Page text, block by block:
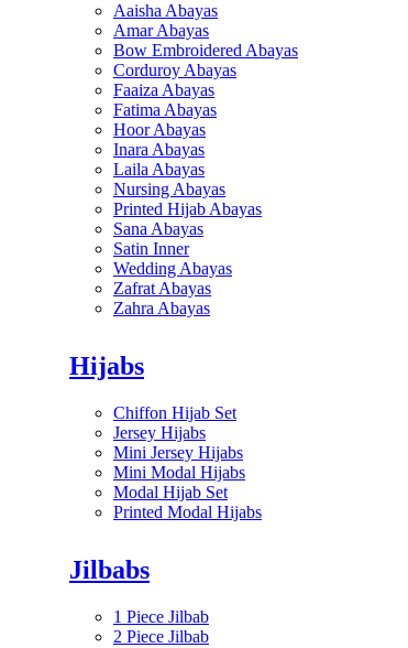
Aaisha Abayas
Amar Abayas
Bow Embroidered Abayas
Corduroy Abayas
Faaiza Abayas
Fatima Abayas
Hoor Abayas
Inara Abayas
Laila Abayas
Nursing Abayas
Printed Hijab Abayas
Sana Abayas
Satin Inner
Wedding Abayas
Zafrat Abayas
Zahra Abayas
Hijabs
Chiffon Hijab Set
Jersey Hijabs
Mini Jersey Hijabs
Mini Modal Hijabs
Modal Hijab Set
Printed Modal Hijabs
Jilbabs
1 Piece Jilbab
2 Piece Jilbab